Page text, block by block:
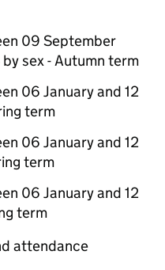
09 September
sex - Autumn term
06 January and 12
term
06 January and 12
term
06 January and 12
term
attendance